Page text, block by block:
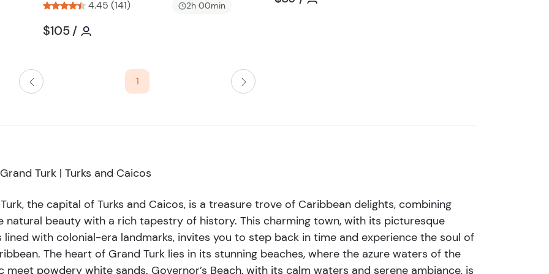
for families and those
in the sun, swim in the crystal-
under the shade of a
Wall, an underwater marvel,
an awe-inspiring diving
Don't miss the
European shipwreck
to Grand Turk is complete
in the flavors of the Caribbean
spices create a symphony
dining, there’s something to
it’s a vibrant blend of
i
4.45 (141) 2h 00min
Tour short information
$105/
1
Turk | Turks and Caicos
the capital of Turks and Caicos, is a treasure trove of Caribbean delights, combining
natural beauty with a rich tapestry of history. This charming town, with its picturesque
lined with colonial-era landmarks, invites you to step back in time and experience the soul of
The heart of Grand Turk lies in its stunning beaches, where the azure waters of the
meet powdery white sands. Governor’s Beach, with its calm waters and serene ambiance, is